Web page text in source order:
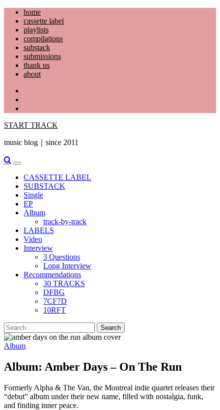
Skip
content
home
cassette label
playlists
compilations
substack
submissions
thank us
about
START TRACK
music blog｜since 2011
Primary
Menu
CASSETTE LABEL
SUBSTACK
Single
EP
Album
track-by-track
LABELS
Video
Interview
3 Questions
Long Interview
Recommendations
30 TRACKS
DFBG
7CF7D
10RFT
Search
for:
Album
Album: Amber Days – On The Run
Formerly Alpha & The Van, the Montreal indie quartet releases their
“debut” album under their new name, filled with nostalgia, funk,
and finding inner peace.